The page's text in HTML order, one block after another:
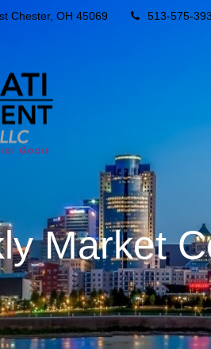
Chester, OH 45069 513-575-
Market